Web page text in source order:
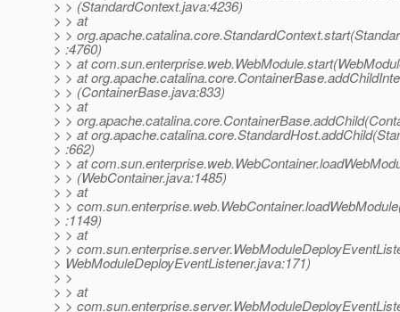
> > (StandardContext.java:4236)
> > at
> >
> :4760)
> > at
> > at
> > (ContainerBase.java:833)
> > at
> >
> > at
> :662)
> > at
> > (WebContainer.java:1485)
> > at
> >
> :1149)
> > at
> >
> WebModuleDeployEventListener.java:171)
> >
> > at
> >